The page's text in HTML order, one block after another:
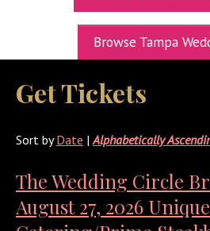
UPCOMING
GET TICKETS
WEDDING EXPO INFO
CONTACT
BLOG
Browse Tampa
Get Tickets
Sort byDate | Alphabetically
The Wedding Circle
August 27, 2026